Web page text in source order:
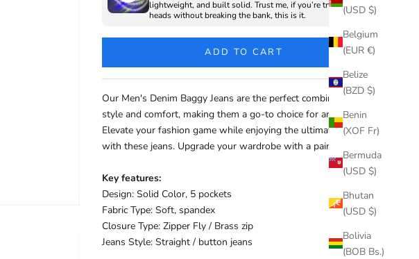
(USD $)
Belgium
(EUR €)
Belize
(BZD $)
Benin
(XOF Fr)
Bermuda
(USD $)
Bhutan
(USD $)
Bolivia
(BOB Bs.)
lightweight, and built solid. Trust me, if you’re trying to turn
heads without breaking the bank, this is it.
ADD TO CART
Our Men's Denim Baggy Jeans are the perfect combination of
style and comfort, making them a go-to choice for any occasion.
Elevate your fashion game while enjoying the ultimate comfort
with these jeans. Upgrade your wardrobe with a pair today!
Key features:
Design: Solid Color, 5 pockets
Fabric Type: Soft, spandex
Closure Type: Zipper Fly / Brass zip
Jeans Style: Straight / button jeans